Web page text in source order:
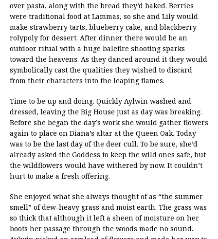
over pasta, along with the bread they’d baked. Berries
were traditional food at Lammas, so she and Lily would
make strawberry tarts, blueberry cake, and blackberry
rolypoly for dessert. After dinner there would be an
outdoor ritual with a huge balefire shooting sparks
toward the heavens. As they danced around it they would
symbolically cast the qualities they wished to discard
from their characters into the leaping flames.
Time to be up and doing. Quickly Aylwin washed and
dressed, leaving the Big House just as day was breaking.
Before she began the day’s work she would gather flowers
again to place on Diana’s altar at the Queen Oak. Today
was to be the last day of the deer cull. To be sure, she’d
already asked the Goddess to keep the wild ones safe, but
the wildflowers would have withered by now. It couldn’t
hurt to make a fresh offering.
She enjoyed what she always thought of as “the summer
smell” of dew-heavy grass and moist earth. The grass was
so thick that although it left a sheen of moisture on her
boots her passage through the woods made no sound.